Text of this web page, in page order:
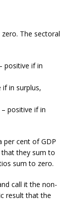
The sectoral
positive if in
if in surplus,
positive if in
per cent of GDP
that they sum to
sum to zero.
call it the non-
result that the